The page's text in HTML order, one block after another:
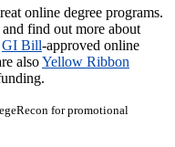
online degree programs.
find out more about
GI Bill-approved online
alsoYellow Ribbon
for promotional